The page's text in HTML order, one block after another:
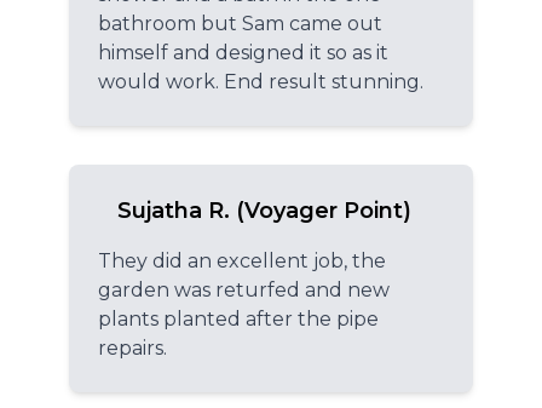
bathroom but Sam came out
himself and designed it so as it
would work. End result stunning.
Sujatha R. (Voyager Point)
They did an excellent job, the
garden was returfed and new
plants planted after the pipe
repairs.